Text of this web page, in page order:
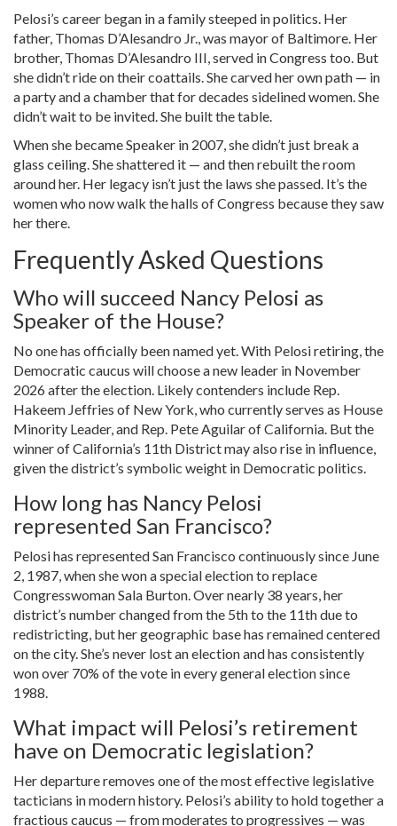
Pelosi’s career began in a family steeped in politics. Her
father, Thomas D’Alesandro Jr., was mayor of Baltimore. Her
brother, Thomas D’Alesandro III, served in Congress too. But
she didn’t ride on their coattails. She carved her own path — in
a party and a chamber that for decades sidelined women. She
didn’t wait to be invited. She built the table.
When she became Speaker in 2007, she didn’t just break a
glass ceiling. She shattered it — and then rebuilt the room
around her. Her legacy isn’t just the laws she passed. It’s the
women who now walk the halls of Congress because they saw
her there.
Frequently Asked Questions
Who will succeed Nancy Pelosi as
Speaker of the House?
No one has officially been named yet. With Pelosi retiring, the
Democratic caucus will choose a new leader in November
2026 after the election. Likely contenders include Rep.
Hakeem Jeffries of New York, who currently serves as House
Minority Leader, and Rep. Pete Aguilar of California. But the
winner of California’s 11th District may also rise in influence,
given the district’s symbolic weight in Democratic politics.
How long has Nancy Pelosi
represented San Francisco?
Pelosi has represented San Francisco continuously since June
2, 1987, when she won a special election to replace
Congresswoman Sala Burton. Over nearly 38 years, her
district’s number changed from the 5th to the 11th due to
redistricting, but her geographic base has remained centered
on the city. She’s never lost an election and has consistently
won over 70% of the vote in every general election since
1988.
What impact will Pelosi’s retirement
have on Democratic legislation?
Her departure removes one of the most effective legislative
tacticians in modern history. Pelosi’s ability to hold together a
fractious caucus — from moderates to progressives — was